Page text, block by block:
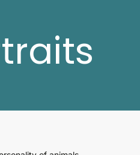
Boho Feathers
Laugh Lines